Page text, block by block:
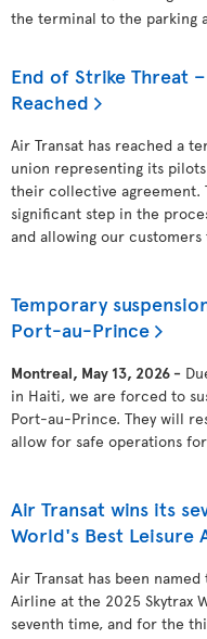
the terminal to the parking
End of Strike Threat
Reached
Air Transat has reached a
union representing its
their collective agreement.
significant step in the
and allowing our
Temporary
Port-au-Prince
Montreal, May 13, 2026 -
in Haiti, we are forced to
Port-au-Prince. They will
allow for safe operations
Air Transat wins its
World's Best Leisure
Air Transat has been
Airline at the 2025 Skytrax
seventh time, and for the